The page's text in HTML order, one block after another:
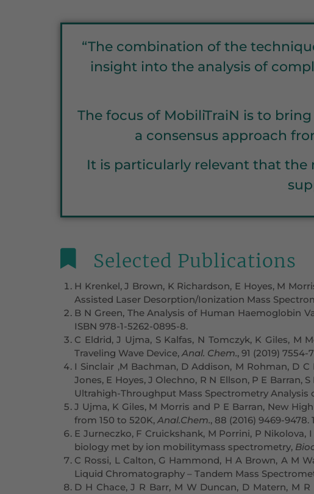
“The combination of the
insight into the analysis of
The focus of MobiliTraiN is to
a consensus approach
It is particularly relevant that
Selected Publications
H Krenkel, J Brown, K Richardson, E Hoyes, M
Assisted Laser Desorption/Ionization Mass
B N Green, The Analysis of Human Haemoglobin
ISBN 978-1-5262-0895-8.
C Eldrid, J Ujma, S Kalfas, N Tomczyk, K Giles,
Traveling Wave Device,Anal. Chem., 91 (2019) 7554-
I Sinclair ,M Bachman, D Addison, M Rohman, D C
Jones, E Hoyes, J Olechno, R N Ellson, P E
Ultrahigh-Throughput Mass Spectrometry Analysis
J Ujma, K Giles, M Morris and P E Barran, New
from 150 to 520K,Anal.Chem., 88 (2016) 9469-9478.
E Jurneczko, F Cruickshank, M Porrini, P
biology met by ion mobilitymass spectrometry,
C Rossi, L Calton, G Hammond, H A Brown, A M
Liquid Chromatography – Tandem Mass
D H Chace, J R Barr, M W Duncan, D Matern, M